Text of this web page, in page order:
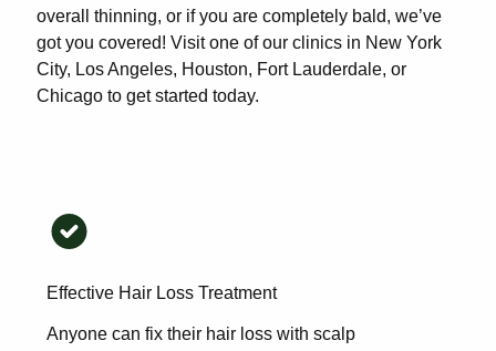
overall thinning, or if you are completely bald, we’ve
got you covered! Visit one of our clinics in New York
City, Los Angeles, Houston, Fort Lauderdale, or
Chicago to get started today.
Effective Hair Loss Treatment
Anyone can fix their hair loss with scalp